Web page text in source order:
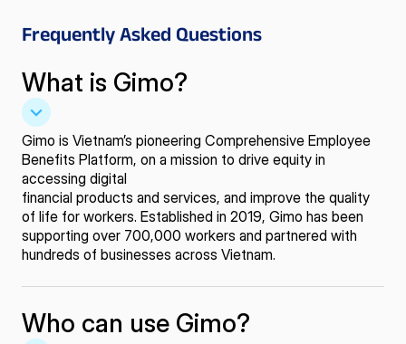
Frequently Asked Questions
What is Gimo?
Gimo is Vietnam’s pioneering Comprehensive Employee
Benefits Platform, on a mission to drive equity in
accessing digital
financial products and services, and improve the quality
of life for workers. Established in 2019, Gimo has been
supporting over 700,000 workers and partnered with
hundreds of businesses across Vietnam.
Who can use Gimo?